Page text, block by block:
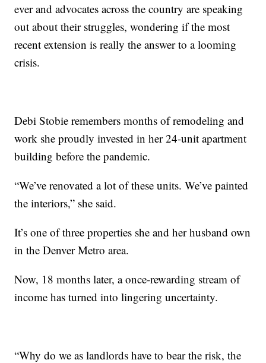
ever and advocates across the country are speaking
out about their struggles, wondering if the most
recent extension is really the answer to a looming
crisis.
Debi Stobie remembers months of remodeling and
work she proudly invested in her 24-unit apartment
building before the pandemic.
“We’ve renovated a lot of these units. We’ve painted
the interiors,” she said.
It’s one of three properties she and her husband own
in the Denver Metro area.
Now, 18 months later, a once-rewarding stream of
income has turned into lingering uncertainty.
“Why do we as landlords have to bear the risk, the